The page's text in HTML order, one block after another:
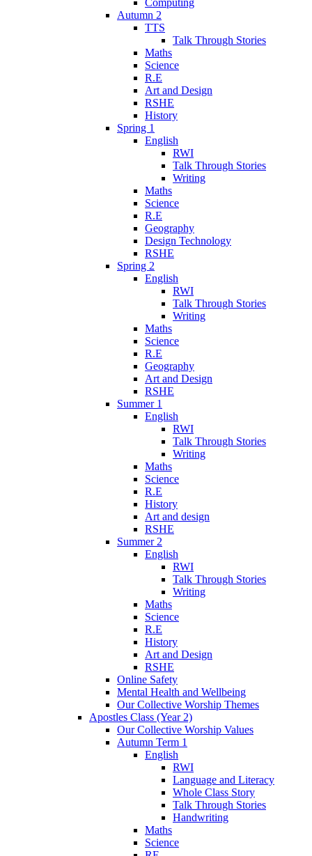
Autumn 2
TTS
Talk Through Stories
Maths
Science
R.E
Art and Design
RSHE
History
Spring 1
English
RWI
Talk Through Stories
Writing
Maths
Science
R.E
Geography
Design Technology
RSHE
Spring 2
English
RWI
Talk Through Stories
Writing
Maths
Science
R.E
Geography
Art and Design
RSHE
Summer 1
English
RWI
Talk Through Stories
Writing
Maths
Science
R.E
History
Art and design
RSHE
Summer 2
English
RWI
Talk Through Stories
Writing
Maths
Science
R.E
History
Art and Design
RSHE
Online Safety
Mental Health and Wellbeing
Our Collective Worship Themes
Apostles Class (Year 2)
Our Collective Worship Values
Autumn Term 1
English
RWI
Language and Literacy
Whole Class Story
Talk Through Stories
Handwriting
Maths
Science